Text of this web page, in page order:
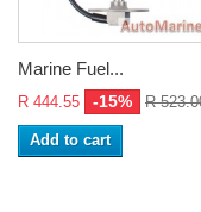
Marine Fuel...
R 444.55 -15% R
Add to cart